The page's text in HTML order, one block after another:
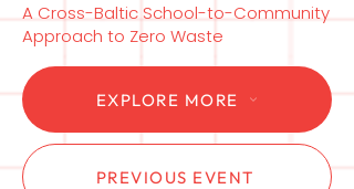
A Cross-Baltic School-to-Community
Approach to Zero Waste
EXPLORE MORE
PREVIOUS EVENT